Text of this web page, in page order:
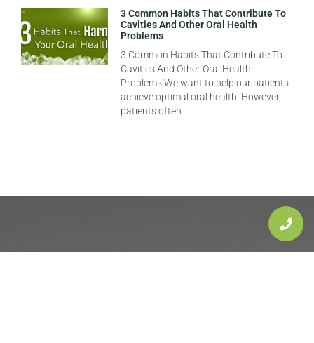
3 Common Habits That Contribute To
Cavities And Other Oral Health
Problems
3 Common Habits That Contribute To
Cavities And Other Oral Health
Problems We want to help our patients
achieve optimal oral health. However,
patients often